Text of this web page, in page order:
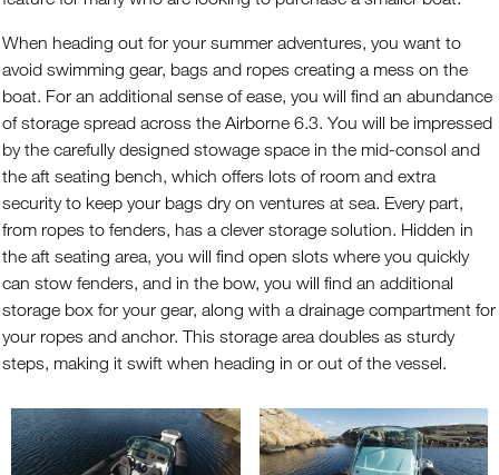
When heading out for your summer adventures, you want to
avoid swimming gear, bags and ropes creating a mess on the
boat. For an additional sense of ease, you will find an abundance
of storage spread across the Airborne 6.3. You will be impressed
by the carefully designed stowage space in the mid-consol and
the aft seating bench, which offers lots of room and extra
security to keep your bags dry on ventures at sea. Every part,
from ropes to fenders, has a clever storage solution. Hidden in
the aft seating area, you will find open slots where you quickly
can stow fenders, and in the bow, you will find an additional
storage box for your gear, along with a drainage compartment for
your ropes and anchor. This storage area doubles as sturdy
steps, making it swift when heading in or out of the vessel.